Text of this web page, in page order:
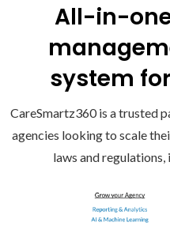
All-in-
system
CareSmartz360 is a trusted
agencies looking to scale
laws and regulations,